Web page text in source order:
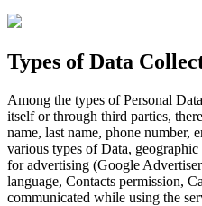
Types of Data
Among the types of Personal
itself or through third parties,
name, last name, phone number,
various types of Data,
for advertising (Google
language, Contacts permission,
communicated while using the